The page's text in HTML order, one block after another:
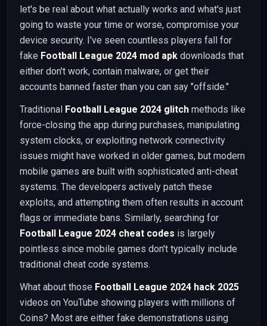
let's be real about what actually works and what's just
going to waste your time or worse, compromise your
device security. I've seen countless players fall for
fake Football League 2024 mod apk downloads that
either don't work, contain malware, or get their
accounts banned faster than you can say "offside."
Traditional Football League 2024 glitch methods like
force-closing the app during purchases, manipulating
system clocks, or exploiting network connectivity
issues might have worked in older games, but modern
mobile games are built with sophisticated anti-cheat
systems. The developers actively patch these
exploits, and attempting them often results in account
flags or immediate bans. Similarly, searching for
Football League 2024 cheat codes is largely
pointless since mobile games don't typically include
traditional cheat code systems.
What about those Football League 2024 hack 2025
videos on YouTube showing players with millions of
Coins? Most are either fake demonstrations using